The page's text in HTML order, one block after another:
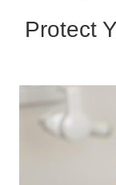
Protect